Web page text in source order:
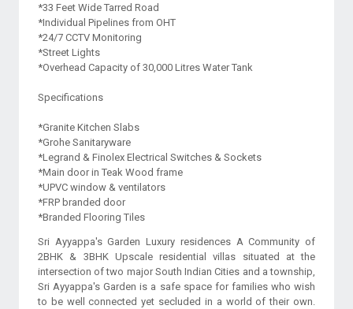
*33 Feet Wide Tarred Road
*Individual Pipelines from OHT
*24/7 CCTV Monitoring
*Street Lights
*Overhead Capacity of 30,000 Litres Water Tank
Specifications
*Granite Kitchen Slabs
*Grohe Sanitaryware
*Legrand & Finolex Electrical Switches & Sockets
*Main door in Teak Wood frame
*UPVC window & ventilators
*FRP branded door
Sri Ayyappa's Garden Luxury residences A Community of
2BHK & 3BHK Upscale residential villas situated at the
intersection of two major South Indian Cities and a township,
Sri Ayyappa's Garden is a safe space for families who wish
to be well connected yet secluded in a world of their own.